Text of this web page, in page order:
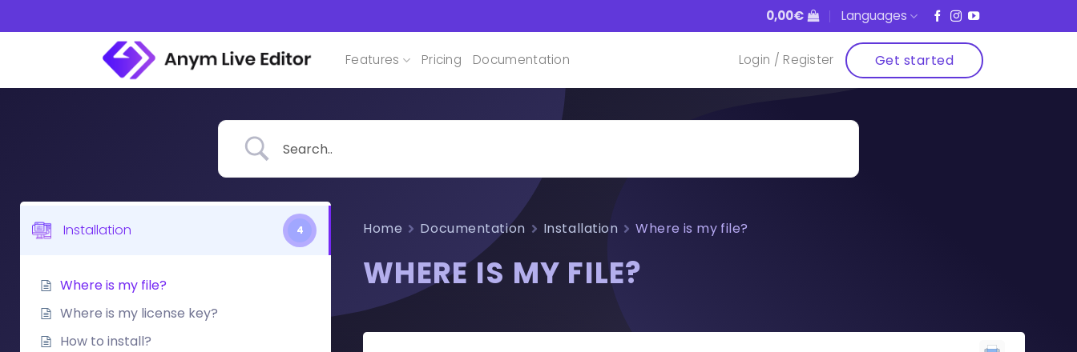
to
0,00€ Languages
Features Pricing Documentation Login / Register Get started
Installation 4
Where is my file?
Where is my license key?
How to install?
Home Documentation Installation Where is my file?
WHERE IS MY FILE?